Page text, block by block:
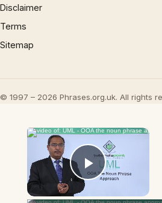
Disclaimer
Terms
Sitemap
© 1997 – 2026 Phrases.org.uk. All rights
×
Play